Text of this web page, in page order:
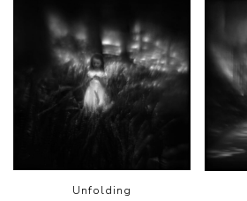
Unfolding